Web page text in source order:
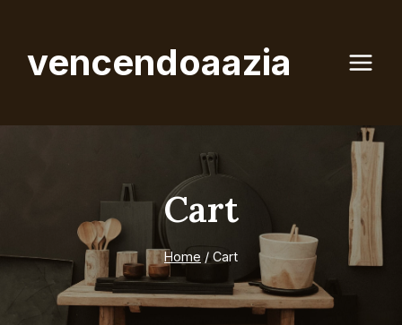
contentvencendoaazia
Cart
Home / Cart